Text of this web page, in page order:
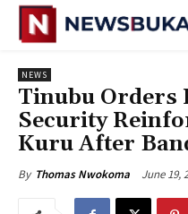
NEWS
Tinubu Orders
Security
Kuru After
By Thomas Nwokoma June 19,